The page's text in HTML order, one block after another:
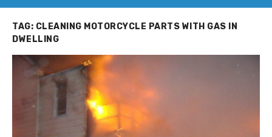
TAG: CLEANING MOTORCYCLE PARTS WITH GAS IN
DWELLING